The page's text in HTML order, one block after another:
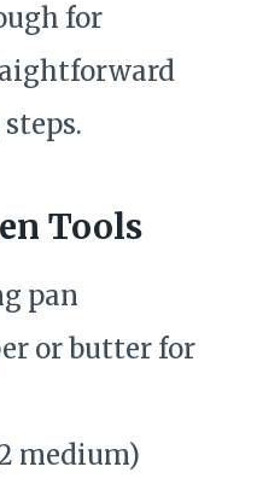
for
Tools
pan
or butter for
medium)